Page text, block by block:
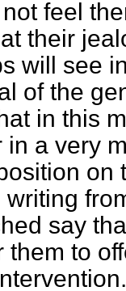
feel
their
will see
of the
in this
in a very
on
writing
say
them to